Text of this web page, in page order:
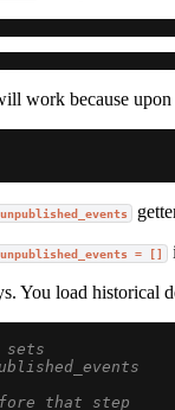
work because
unpublished_events
= []
You load historical
that step